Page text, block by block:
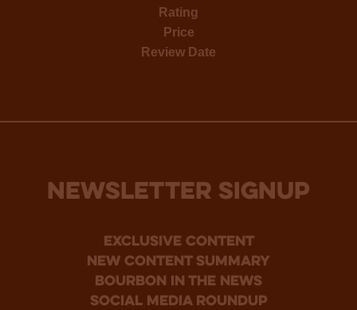
Rating
Price
Review Date
NEWSLETTER SIGNUP
Exclusive Content
new content summary
bourbon in the news
social media roundup